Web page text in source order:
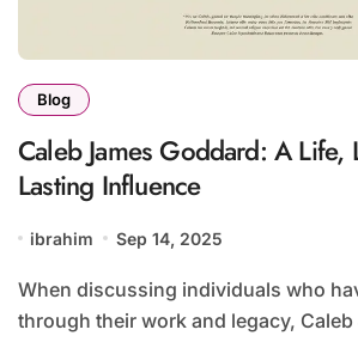
Blog
Caleb James Goddard: A Life,
Lasting Influence
ibrahim Sep 14, 2025
When discussing individuals who have left a mark
through their work and legacy, Caleb